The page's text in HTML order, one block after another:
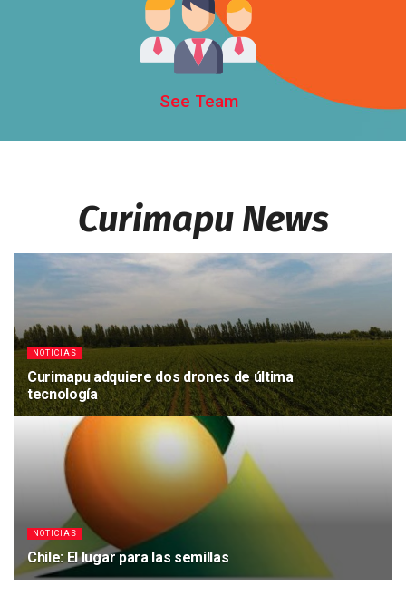
See Team
Curimapu News
NOTICIAS
Curimapu adquiere dos drones de última
tecnología
23/11/2018
NOTICIAS
Chile: El lugar para las semillas